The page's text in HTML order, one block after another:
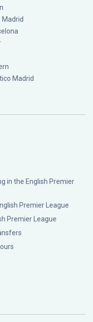
Madrid
Madrid
in the English Premier
Premier League
Premier League